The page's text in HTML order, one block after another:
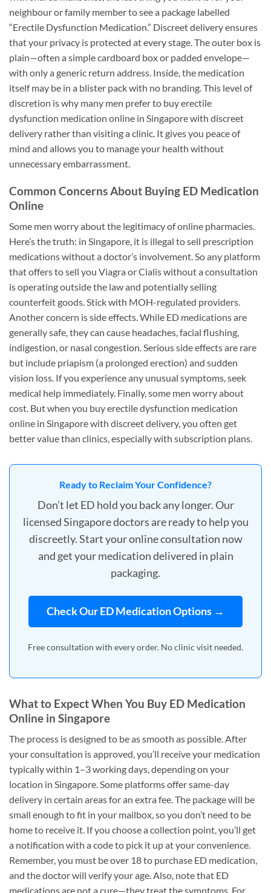
neighbour or family member to see a package labelled
“Erectile Dysfunction Medication.” Discreet delivery ensures
that your privacy is protected at every stage. The outer box is
plain—often a simple cardboard box or padded envelope—
with only a generic return address. Inside, the medication
itself may be in a blister pack with no branding. This level of
discretion is why many men prefer to buy erectile
dysfunction medication online in Singapore with discreet
delivery rather than visiting a clinic. It gives you peace of
mind and allows you to manage your health without
unnecessary embarrassment.
Common Concerns About Buying ED Medication
Online
Some men worry about the legitimacy of online pharmacies.
Here’s the truth: in Singapore, it is illegal to sell prescription
medications without a doctor’s involvement. So any platform
that offers to sell you Viagra or Cialis without a consultation
is operating outside the law and potentially selling
counterfeit goods. Stick with MOH-regulated providers.
Another concern is side effects. While ED medications are
generally safe, they can cause headaches, facial flushing,
indigestion, or nasal congestion. Serious side effects are rare
but include priapism (a prolonged erection) and sudden
vision loss. If you experience any unusual symptoms, seek
medical help immediately. Finally, some men worry about
cost. But when you buy erectile dysfunction medication
online in Singapore with discreet delivery, you often get
better value than clinics, especially with subscription plans.
Ready to Reclaim Your Confidence?
Don’t let ED hold you back any longer. Our
licensed Singapore doctors are ready to help you
discreetly. Start your online consultation now
and get your medication delivered in plain
packaging.
Check Our ED Medication Options →
Free consultation with every order. No clinic visit needed.
What to Expect When You Buy ED Medication
Online in Singapore
The process is designed to be as smooth as possible. After
your consultation is approved, you’ll receive your medication
typically within 1–3 working days, depending on your
location in Singapore. Some platforms offer same-day
delivery in certain areas for an extra fee. The package will be
small enough to fit in your mailbox, so you don’t need to be
home to receive it. If you choose a collection point, you’ll get
a notification with a code to pick it up at your convenience.
Remember, you must be over 18 to purchase ED medication,
and the doctor will verify your age. Also, note that ED
medications are not a cure—they treat the symptoms. For